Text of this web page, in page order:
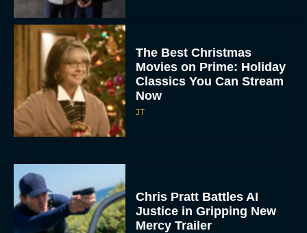
The Best Christmas
Movies on Prime: Holiday
Classics You Can Stream
Now
JT
Chris Pratt Battles AI
Justice in Gripping New
Mercy Trailer